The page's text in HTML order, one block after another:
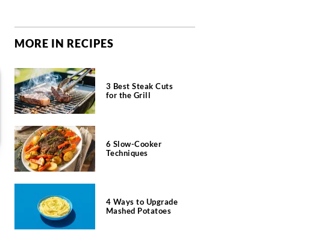
MORE IN RECIPES
3 Best Steak Cuts
for the Grill
6 Slow-Cooker
Techniques
4 Ways to Upgrade
Mashed Potatoes